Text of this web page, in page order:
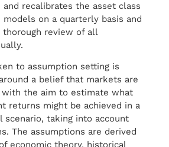
recalibrates the asset class
models on a quarterly basis and
thorough review of all
to assumption setting is
a belief that markets are
the aim to estimate what
returns might be achieved in a
scenario, taking into account
The assumptions are derived
economic theory, historical